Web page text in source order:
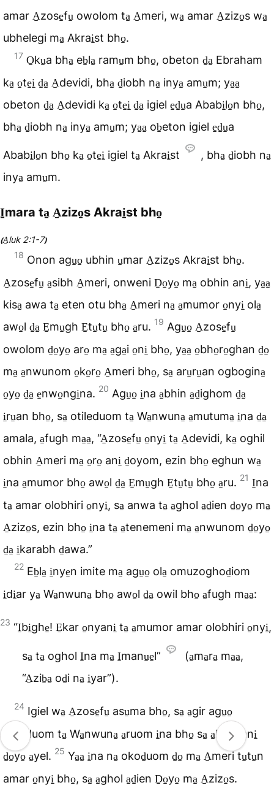
amar A̠zose̠fu̠ owolom ta̠ A̠meri, wa̠ amar A̠zizo̠s wa̠
ubhelegi ma̠ Akrai̠st bho̠.
17 O̠ku̠a bha̠ eb̠la̠ ramu̠m bho̠, obeton d̠a̠ Ebraham
ka̠ o̠te̠i̠ d̠a̠ A̠devidi, bha̠ d̠iobh na̠ inya̠ amu̠m; ya̠a̠
obeton d̠a̠ A̠devidi ka̠ o̠te̠i̠ d̠a̠ igiel e̠d̠u̠a Ababi̠lo̠n bho̠,
bha̠ d̠iobh na̠ inya̠ amu̠m; ya̠a̠ ob̠eton igiel e̠d̠u̠a
Ababi̠lo̠n bho̠ ka̠ o̠te̠i̠ igiel ta̠ Akrai̠st
, bha̠ d̠iobh na̠
inya̠ amu̠m.
I̠mara ta̠ A̠zizo̠s Akrai̠st bho̠
(A̠luk 2:1-7)
18 Onon agu̠o̠ ubhin u̠mar A̠zizo̠s Akrai̠st bho̠.
A̠zose̠fu̠ a̠sibh A̠meri, onweni D̠o̠yo̠ ma̠ obhin ani̠, ya̠a̠
kisa̠ awa ta̠ eten otu bha̠ A̠meri na̠ a̠mumor o̠nyi̠ ola̠
awo̠l d̠a̠ E̠mu̠gh E̠tu̠tu̠ bho̠ a̠ru. 19 Agu̠o̠ A̠zose̠fu̠
owolom d̠o̠yo̠ aro̠ ma̠ a̠ga̠i o̠ni̠ bho̠, ya̠a̠ o̠bho̠ro̠ghan d̠o̠
ma̠ a̠nwunom o̠ko̠ro̠ A̠meri bho̠, sa̠ aru̠ru̠an ogbogina̠
o̠yo̠ d̠a̠ e̠nwo̠ngi̠na. 20 Agu̠o̠ i̠na a̠bhin a̠d̠ighom d̠a̠
i̠ru̠an bho̠, sa̠ otileduom ta̠ Wa̠nwuna̠ a̠mutuma̠ i̠na d̠a̠
amala, a̠fugh ma̠a̠, “A̠zose̠fu̠ o̠nyi̠ ta̠ A̠devidi, ka̠ oghil
obhin A̠meri ma̠ o̠ro̠ ani̠ d̠oyom, ezin bho̠ eghun wa̠
i̠na a̠mumor bho̠ awo̠l d̠a̠ E̠mu̠gh E̠tu̠tu̠ bho̠ a̠ru. 21 I̠na
ta̠ amar olobhiri o̠nyi̠, sa̠ anwa ta̠ a̠ghol a̠d̠ien d̠o̠yo̠ ma̠
A̠zizo̠s, ezin bho̠ i̠na ta̠ a̠tenemeni ma̠ a̠nwunom d̠o̠yo̠
d̠a̠ i̠karabh d̠awa.”
22 Eb̠la̠ i̠nye̠n imite ma̠ agu̠o̠ ola̠ omuzoghod̠iom
i̠di̠ar ya̠ Wa̠nwuna̠ bho̠ awo̠l d̠a̠ owil bho̠ a̠fugh ma̠a̠:
23 “I̠bi̠ghe̠! E̠kar o̠nyani̠ ta̠ a̠mumor amar olobhiri o̠nyi̠,
sa̠ ta̠ oghol I̠na ma̠ I̠manu̠e̠l”
(a̠ma̠ra̠ ma̠a̠,
“A̠zib̠a̠ od̠i na̠ i̠yar”).
24 Igiel wa̠ A̠zose̠fu̠ asu̠ma bho̠, sa̠ a̠gir agu̠o̠
otileduom ta̠ Wa̠nwuna̠ a̠ruom i̠na bho̠ sa̠ a̠bhin ani̠
d̠o̠yo̠ a̠yel. 25 Ya̠a̠ i̠na na̠ okod̠uom d̠o̠ ma̠ A̠meri tu̠tu̠n
amar o̠nyi̠ bho̠, sa̠ a̠ghol a̠d̠ien D̠o̠yo̠ ma̠ A̠zizo̠s.